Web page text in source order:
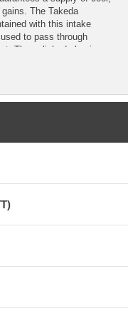
The Takeda
with this intake
to pass through
The polished aluminum
anodized finish.
a Pro DRY S oil free
oiled after cleaning.
U.S.. Please contact
U.S. or for